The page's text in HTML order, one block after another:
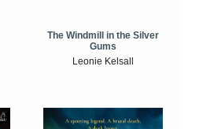
The Windmill in the Silver
Gums
Leonie Kelsall